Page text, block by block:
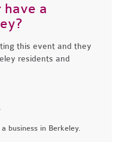
have a
this event and they
residents and
business in Berkeley.